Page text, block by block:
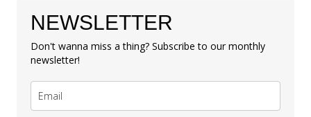
NEWSLETTER
Don't wanna miss a thing? Subscribe to our monthly
newsletter!